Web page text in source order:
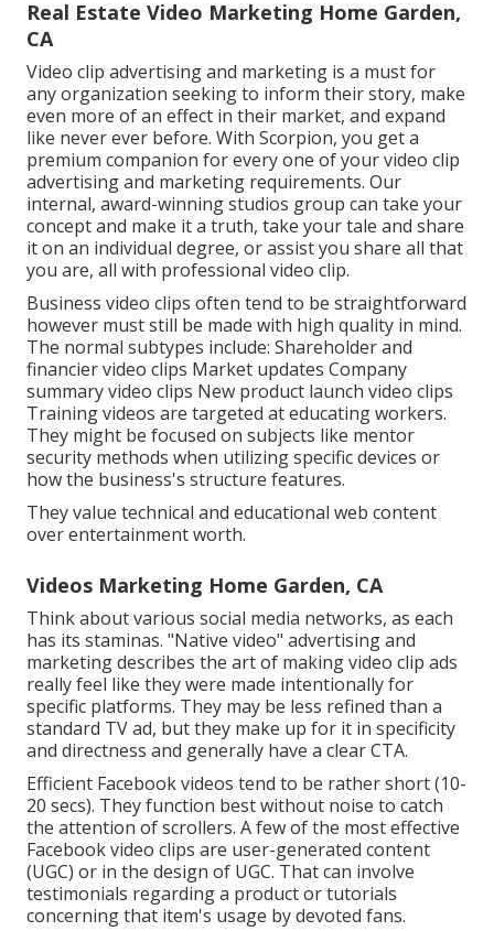
Real Estate Video Marketing Home Garden,
CA
Video clip advertising and marketing is a must for
any organization seeking to inform their story, make
even more of an effect in their market, and expand
like never ever before. With Scorpion, you get a
premium companion for every one of your video clip
advertising and marketing requirements. Our
internal, award-winning studios group can take your
concept and make it a truth, take your tale and share
it on an individual degree, or assist you share all that
you are, all with professional video clip.
Business video clips often tend to be straightforward
however must still be made with high quality in mind.
The normal subtypes include: Shareholder and
financier video clips Market updates Company
summary video clips New product launch video clips
Training videos are targeted at educating workers.
They might be focused on subjects like mentor
security methods when utilizing specific devices or
how the business's structure features.
They value technical and educational web content
over entertainment worth.
Videos Marketing Home Garden, CA
Think about various social media networks, as each
has its staminas. "Native video" advertising and
marketing describes the art of making video clip ads
really feel like they were made intentionally for
specific platforms. They may be less refined than a
standard TV ad, but they make up for it in specificity
and directness and generally have a clear CTA.
Efficient Facebook videos tend to be rather short (10-
20 secs). They function best without noise to catch
the attention of scrollers. A few of the most effective
Facebook video clips are user-generated content
(UGC) or in the design of UGC. That can involve
testimonials regarding a product or tutorials
concerning that item's usage by devoted fans.